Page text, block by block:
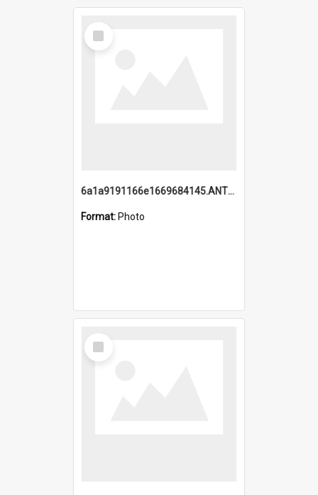
Select
Item
6a1a9191166e1669684145.ANTZ0220.jpg
Format: Photo
Select
Item